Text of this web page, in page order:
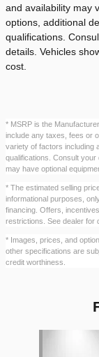
and availability may
options, additional
qualifications.
details. Vehicles
cost.
* MSRP is the
include any taxes, fees or
variety of factors including
qualifications. Consult
may have optional
* The estimated selling
informational purposes,
financing. Offers,
restrictions. See dealer for
* Images, prices, and
other specifications are
credit worthiness.